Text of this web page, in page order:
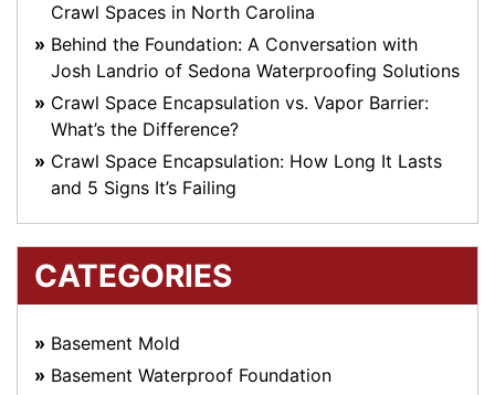
Crawl Spaces in North Carolina
Behind the Foundation: A Conversation with
Josh Landrio of Sedona Waterproofing Solutions
Crawl Space Encapsulation vs. Vapor Barrier:
What’s the Difference?
Crawl Space Encapsulation: How Long It Lasts
and 5 Signs It’s Failing
CATEGORIES
Basement Mold
Basement Waterproof Foundation